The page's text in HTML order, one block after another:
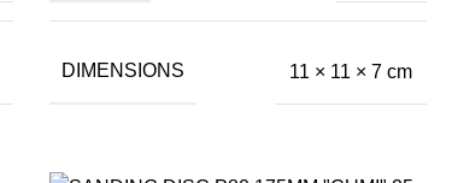
DIMENSIONS 11 × 11 × 7 cm